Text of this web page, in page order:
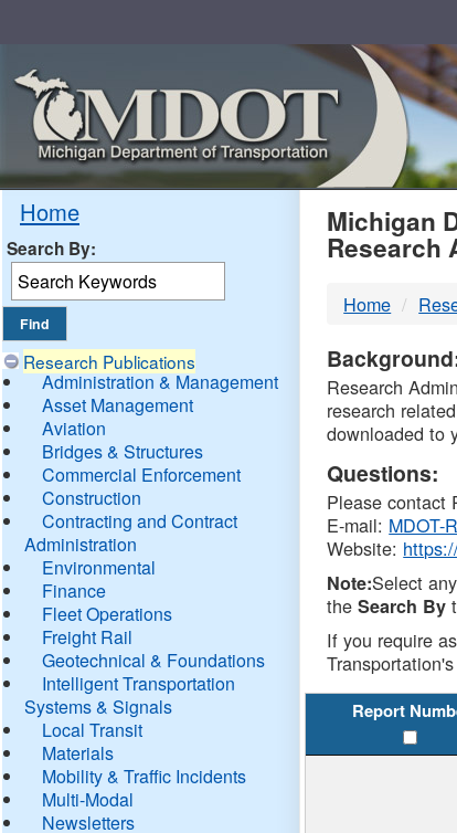
Home
Search By:
Research Publications
Administration & Management
Asset Management
Aviation
Bridges & Structures
Commercial Enforcement
Construction
Contracting and Contract
Administration
Environmental
Finance
Fleet Operations
Freight Rail
Geotechnical & Foundations
Intelligent Transportation
Systems & Signals
Local Transit
Materials
Mobility & Traffic Incidents
Multi-Modal
Newsletters
Michigan
Research
Home
Research
research
downloaded to
Questions:
Please contact
E-mail: MDOT-
Website:
Note:Select
theSearch By
If you require
Report